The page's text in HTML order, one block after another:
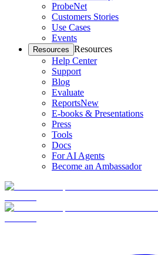
ProbeNet
Customers Stories
Use Cases
Events
Resources Resources
Help Center
Support
Blog
Evaluate
ReportsNew
E-books & Presentations
Press
Tools
Docs
For AI Agents
Become an Ambassador